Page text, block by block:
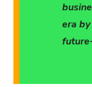
era